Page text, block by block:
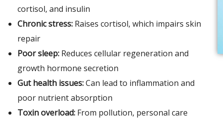
cortisol, and insulin
Chronic stress: Raises cortisol, which impairs skin
repair
Poor sleep: Reduces cellular regeneration and
growth hormone secretion
Gut health issues:Can lead to inflammation and
poor nutrient absorption
Toxin overload: From pollution, personal care